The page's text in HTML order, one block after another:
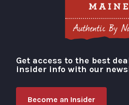
Visit Portland
Get access to the best
insider info with our
Become an Insider